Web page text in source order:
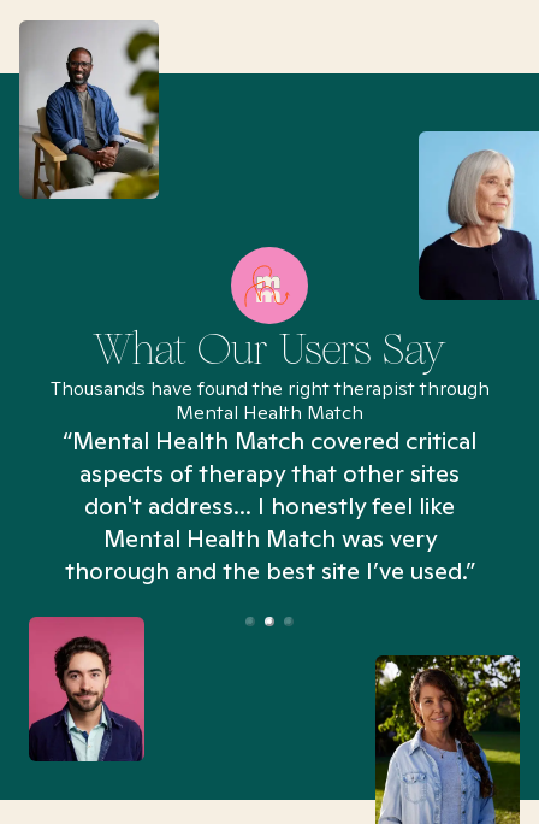
What Our Users Say
Thousands have found the right therapist through
Mental Health Match
“Mental Health Match covered critical
aspects of therapy that other sites
don't address... I honestly feel like
Mental Health Match was very
thorough and the best site I’ve used.”